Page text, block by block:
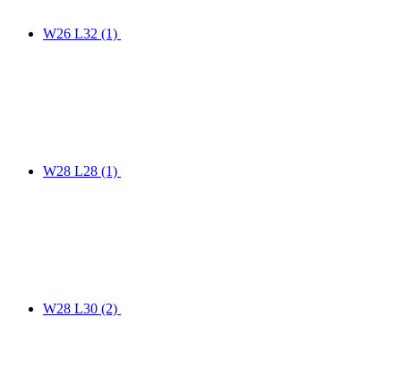
W26 L32 (1)
W28 L28 (1)
W28 L30 (2)